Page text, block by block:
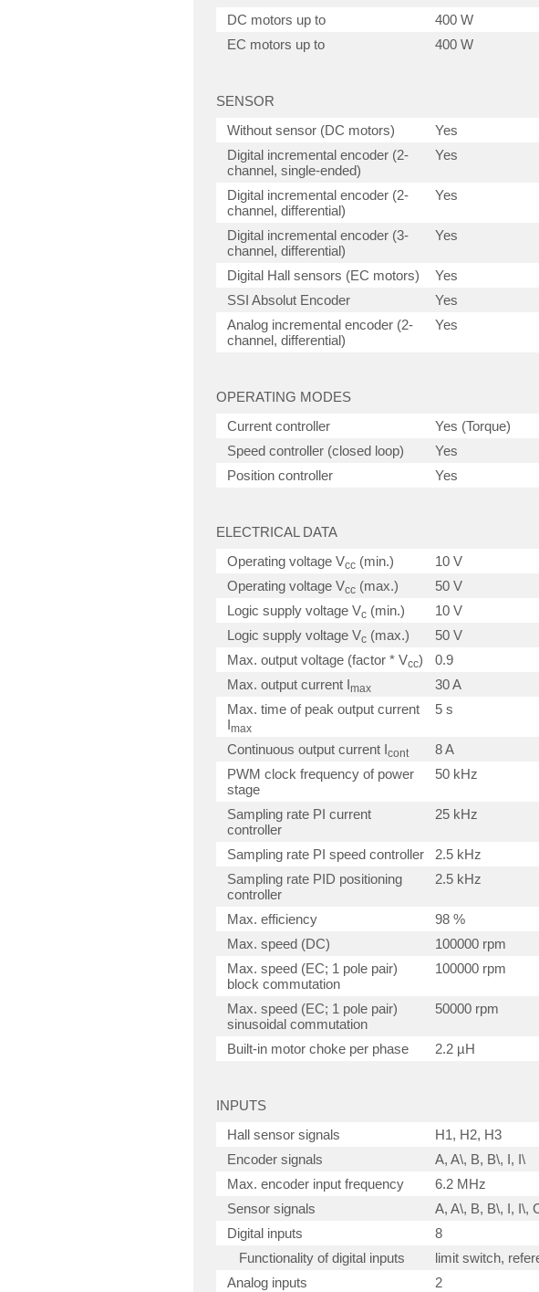
DC motors up to
400 W
EC motors up to
400 W
SENSOR
Without sensor (DC motors)
Yes
Digital incremental encoder (2-
channel, single-ended)
Yes
Digital incremental encoder (2-
channel, differential)
Yes
Digital incremental encoder (3-
channel, differential)
Yes
Digital Hall sensors (EC motors)
Yes
SSI Absolut Encoder
Yes
Analog incremental encoder (2-
channel, differential)
Yes
OPERATING MODES
Current controller
Yes (Torque)
Speed controller (closed loop)
Yes
Position controller
Yes
ELECTRICAL DATA
Operating voltage Vcc (min.)
10 V
Operating voltage Vcc (max.)
50 V
Logic supply voltage Vc (min.)
10 V
Logic supply voltage Vc (max.)
50 V
Max. output voltage (factor * Vcc)
0.9
Max. output current Imax
30 A
Max. time of peak output current
Imax
5 s
Continuous output current Icont
8 A
PWM clock frequency of power
stage
50 kHz
Sampling rate PI current
controller
25 kHz
Sampling rate PI speed controller
2.5 kHz
Sampling rate PID positioning
controller
2.5 kHz
Max. efficiency
98 %
Max. speed (DC)
100000 rpm
Max. speed (EC; 1 pole pair)
block commutation
100000 rpm
Max. speed (EC; 1 pole pair)
sinusoidal commutation
50000 rpm
Built-in motor choke per phase 2.2 µH
INPUTS
Hall sensor signals
H1, H2, H3
Encoder signals
A, A\, B, B\, I, I\
Max. encoder input frequency
6.2 MHz
Sensor signals
A, A\, B, B\, I, I\,
Digital inputs
8
Functionality of digital inputs
limit switch,
Analog inputs
2